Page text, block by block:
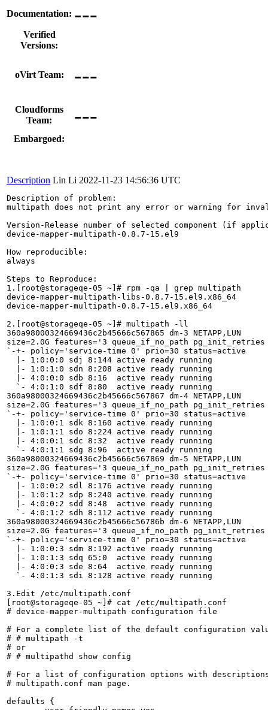
Documentation: ---
Verified
Versions:
oVirt Team: ---
Cloudforms
Team:
---
Embargoed:
Description Lin Li 2022-11-23 14:56:36 UTC
Description of problem:
multipath does not print any error or warning for
Version-Release number of selected component (if
device-mapper-multipath-0.8.7-15.el9
How reproducible:
always
Steps to Reproduce:
1.[root@storageqe-05 ~]# rpm -qa | grep multipath
device-mapper-multipath-libs-0.8.7-15.el9.x86_64
device-mapper-multipath-0.8.7-15.el9.x86_64
2.[root@storageqe-05 ~]# multipath -ll
360a98000324669436c2b45666c567865 dm-3 NETAPP,LUN
size=2.0G features='3 queue_if_no_path
`-+- policy='service-time 0' prio=30 status=active
  |- 1:0:0:0 sdj 8:144 active ready running
  |- 1:0:1:0 sdn 8:208 active ready running
  |- 4:0:0:0 sdb 8:16  active ready running
  `- 4:0:1:0 sdf 8:80  active ready running
360a98000324669436c2b45666c567867 dm-4 NETAPP,LUN
size=2.0G features='3 queue_if_no_path
`-+- policy='service-time 0' prio=30 status=active
  |- 1:0:0:1 sdk 8:160 active ready running
  |- 1:0:1:1 sdo 8:224 active ready running
  |- 4:0:0:1 sdc 8:32  active ready running
  `- 4:0:1:1 sdg 8:96  active ready running
360a98000324669436c2b45666c567869 dm-5 NETAPP,LUN
size=2.0G features='3 queue_if_no_path
`-+- policy='service-time 0' prio=30 status=active
  |- 1:0:0:2 sdl 8:176 active ready running
  |- 1:0:1:2 sdp 8:240 active ready running
  |- 4:0:0:2 sdd 8:48  active ready running
  `- 4:0:1:2 sdh 8:112 active ready running
360a98000324669436c2b45666c56786b dm-6 NETAPP,LUN
size=2.0G features='3 queue_if_no_path
`-+- policy='service-time 0' prio=30 status=active
  |- 1:0:0:3 sdm 8:192 active ready running
  |- 1:0:1:3 sdq 65:0  active ready running
  |- 4:0:0:3 sde 8:64  active ready running
  `- 4:0:1:3 sdi 8:128 active ready running
3.Edit /etc/multipath.conf
[root@storageqe-05 ~]# cat /etc/multipath.conf
# device-mapper-multipath configuration file
# For a complete list of the default configuration
# # multipath -t
# or
# # multipathd show config
# For a list of configuration options with
# multipath.conf man page.
defaults {